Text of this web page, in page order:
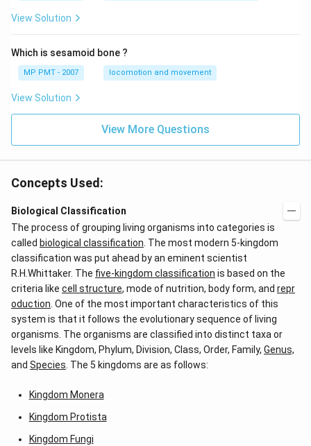
View Solution
Which is sesamoid bone ?
MP PMT - 2007 locomotion and movement
View Solution
View More Questions
Concepts Used:
Biological Classification
The process of grouping living organisms into categories is
called biological classification . The most modern 5-kingdom
classification was put ahead by an eminent scientist
R.H.Whittaker. The five-kingdom classification is based on the
criteria like cell structure, mode of nutrition, body form, and repr
oduction . One of the most important characteristics of this
system is that it follows the evolutionary sequence of living
organisms. The organisms are classified into distinct taxa or
levels like Kingdom, Phylum, Division, Class, Order, Family, Genus,
and Species . The 5 kingdoms are as follows:
Kingdom Monera
Kingdom Protista
Kingdom Fungi